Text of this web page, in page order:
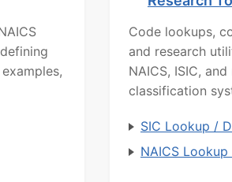
Code lookups,
and research
NAICS, ISIC,
classification
SIC Lookup /
NAICS